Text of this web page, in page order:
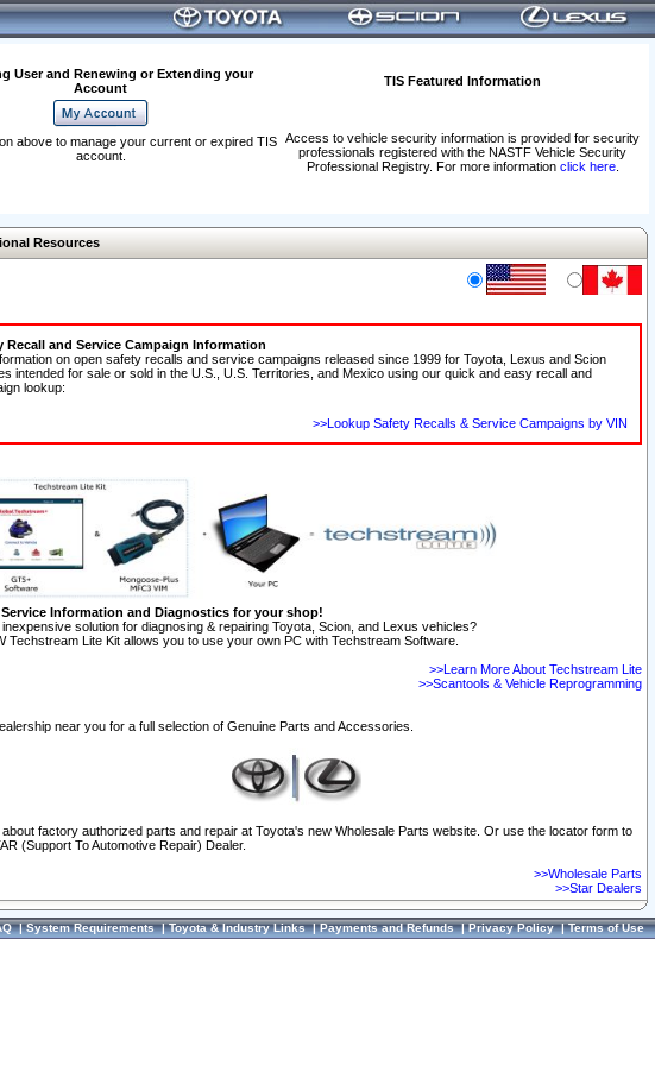
User and Renewing or Extending your
Account
TIS Featured Information
Access to vehicle security information is provided for security
professionals registered with the NASTF Vehicle Security
Professional Registry. For more information click here.
above to manage your current or expired TIS
account.
Resources
Recall and Service Campaign Information
on open safety recalls and service campaigns released since 1999 for Toyota, Lexus and Scion
intended for sale or sold in the U.S., U.S. Territories, and Mexico using our quick and easy recall and
lookup:
>>Lookup Safety Recalls & Service Campaigns by VIN
Information and Diagnostics for your shop!
solution for diagnosing & repairing Toyota, Scion, and Lexus vehicles?
Techstream Lite Kit allows you to use your own PC with Techstream Software.
>>Learn More About Techstream Lite
>>Scantools & Vehicle Reprogramming
near you for a full selection of Genuine Parts and Accessories.
about factory authorized parts and repair at Toyota's new Wholesale Parts website. Or use the locator form to
(Support To Automotive Repair) Dealer.
>>Wholesale Parts
>>Star Dealers
|System Requirements|Toyota & Industry Links|Payments and Refunds|Privacy Policy|Terms of Use